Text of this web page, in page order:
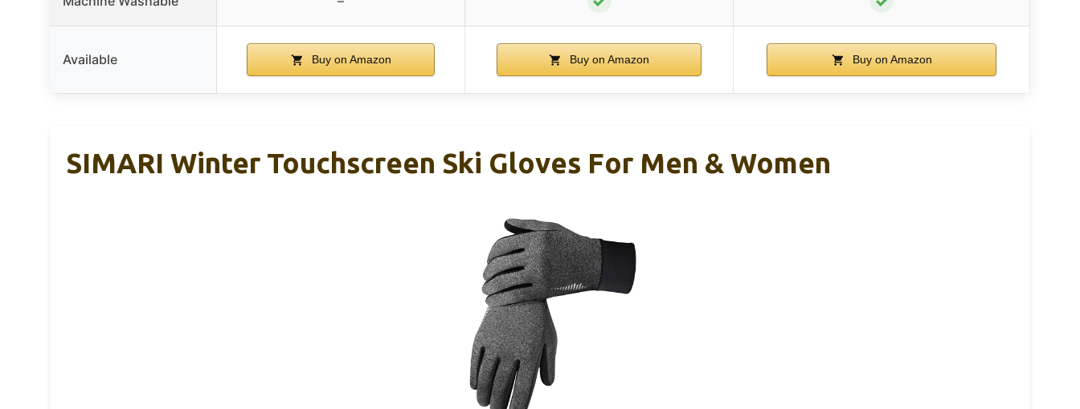
Available Buy on Amazon Buy on Amazon Buy on Amazon
SIMARI Winter Touchscreen Ski Gloves For Men & Women